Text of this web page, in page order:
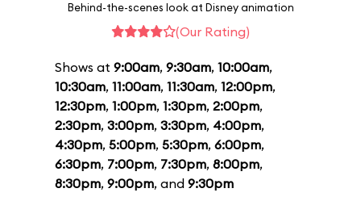
Behind-the-scenes look at Disney animation
(Our Rating)
Shows at 9:00am, 9:30am, 10:00am,
10:30am, 11:00am, 11:30am, 12:00pm,
12:30pm, 1:00pm, 1:30pm, 2:00pm,
2:30pm, 3:00pm, 3:30pm, 4:00pm,
4:30pm, 5:00pm, 5:30pm, 6:00pm,
6:30pm, 7:00pm, 7:30pm, 8:00pm,
8:30pm, 9:00pm, and 9:30pm